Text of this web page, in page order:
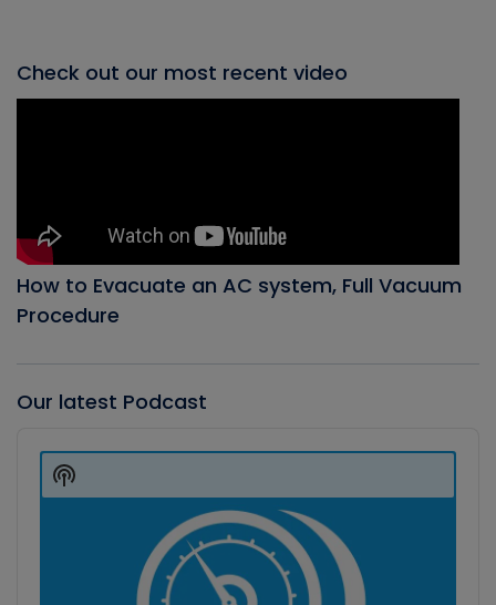
Check out our most recent video
How to Evacuate an AC system, Full Vacuum
Procedure
Our latest Podcast
Player
Show
Podcast